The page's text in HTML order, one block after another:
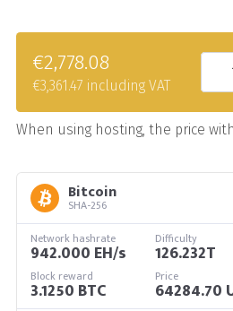
€2,778.08
€3,361.47 including VAT
When using hosting, the price
Bitcoin
SHA-256
Network hashrate
942.000 EH/s
Difficulty
126.232T
Block reward
3.1250 BTC
Price
64284.70